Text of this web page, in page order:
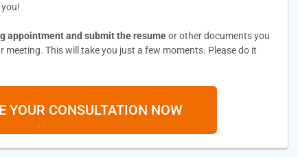
appointment and submit the resumeor other documents you
This will take you just a few moments. Please do it
YOUR CONSULTATION NOW